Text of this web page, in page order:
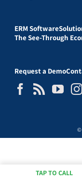
ERM Software
The See-Through
Request a Demo
©
TAP TO CALL